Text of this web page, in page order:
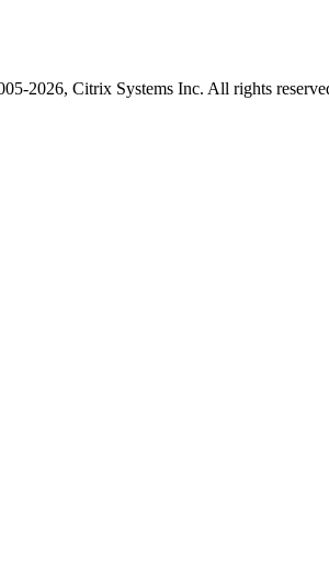
2026, Citrix Systems Inc. All rights